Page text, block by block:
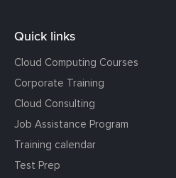
Quick links
Cloud Computing Courses
Corporate Training
Cloud Consulting
Job Assistance Program
Training calendar
Test Prep